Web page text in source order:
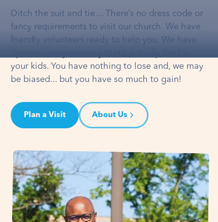
Ditch the suit and tie… There’s no dress code or
fancy requirements to visit our church. We have
friendly volunteers ready to help you. We have
your kids. You have nothing to lose and, we may
be biased... but you have so much to gain!
Plan a Visit About Us